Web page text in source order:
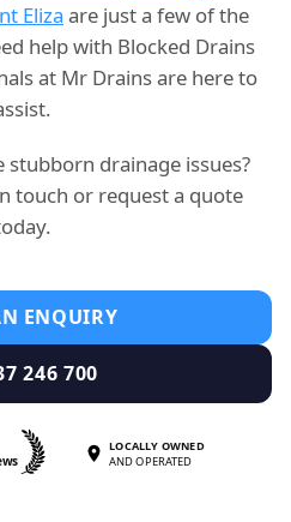
Eliza are just a few of the
help with Blocked Drains
at Mr Drains are here to
stubborn drainage issues?
touch or request a quote
ENQUIRY
246 700
LOCALLY OWNED
AND OPERATED